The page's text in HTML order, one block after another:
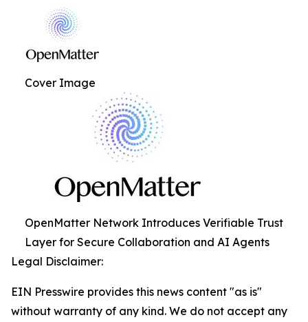
Cover Image
OpenMatter Network Introduces Verifiable Trust
Layer for Secure Collaboration and AI Agents
Legal Disclaimer:
EIN Presswire provides this news content "as is"
without warranty of any kind. We do not accept any